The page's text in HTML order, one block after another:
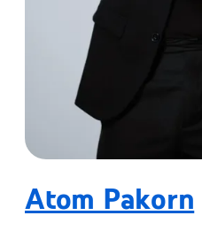
Atom Pakorn